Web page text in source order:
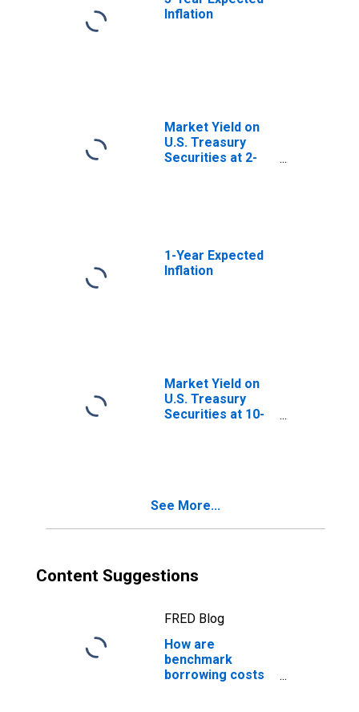
Inflation
Market Yield on
U.S. Treasury
Securities at 2-
1-Year Expected
Inflation
Market Yield on
U.S. Treasury
Securities at 10-
See More...
Content Suggestions
FRED Blog
How are
benchmark
borrowing costs